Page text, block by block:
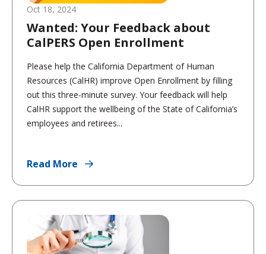
Oct 18, 2024
Wanted: Your Feedback about
CalPERS Open Enrollment
Please help the California Department of Human
Resources (CalHR) improve Open Enrollment by filling
out this three-minute survey. Your feedback will help
CalHR support the wellbeing of the State of California’s
employees and retirees...
Read More